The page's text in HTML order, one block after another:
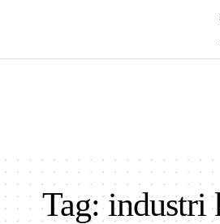
Tag:industri